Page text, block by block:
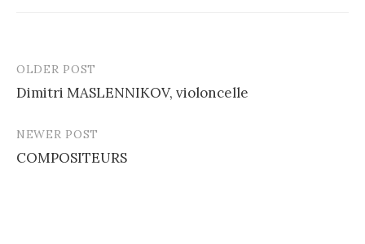
Post
navigation
OLDER POST
Dimitri MASLENNIKOV, violoncelle
NEWER POST
COMPOSITEURS